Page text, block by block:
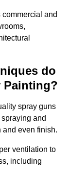
and
do
Painting?
spray guns
and
and even finish.
ventilation to
including